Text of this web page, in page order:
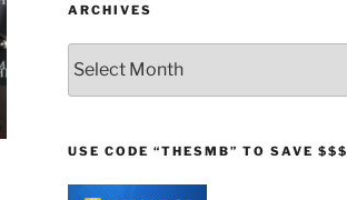
ARCHIVES
USE CODE “THESMB” TO SAVE $$$